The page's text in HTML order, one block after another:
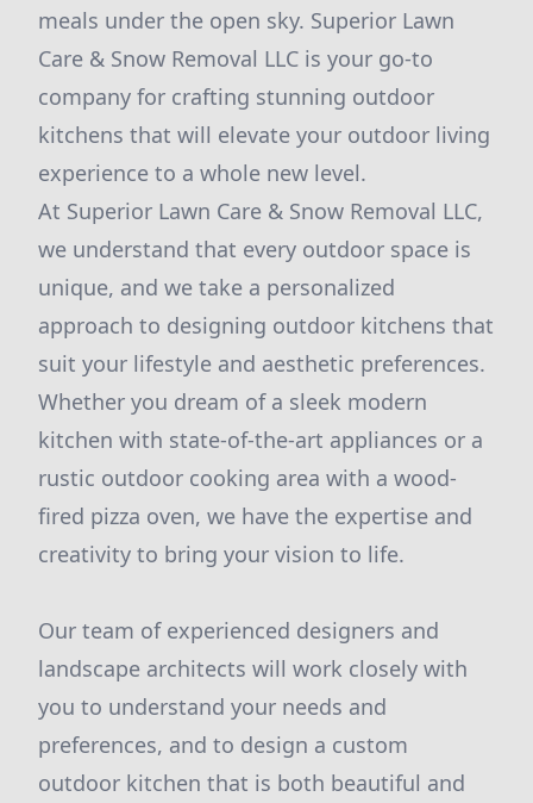
meals under the open sky. Superior Lawn
Care & Snow Removal LLC is your go-to
company for crafting stunning outdoor
kitchens that will elevate your outdoor living
experience to a whole new level.
At Superior Lawn Care & Snow Removal LLC,
we understand that every outdoor space is
unique, and we take a personalized
approach to designing outdoor kitchens that
suit your lifestyle and aesthetic preferences.
Whether you dream of a sleek modern
kitchen with state-of-the-art appliances or a
rustic outdoor cooking area with a wood-
fired pizza oven, we have the expertise and
creativity to bring your vision to life.
Our team of experienced designers and
landscape architects will work closely with
you to understand your needs and
preferences, and to design a custom
outdoor kitchen that is both beautiful and